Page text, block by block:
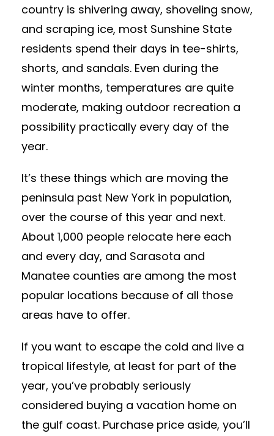
country is shivering away, shoveling snow,
and scraping ice, most Sunshine State
residents spend their days in tee-shirts,
shorts, and sandals. Even during the
winter months, temperatures are quite
moderate, making outdoor recreation a
possibility practically every day of the
year.
It’s these things which are moving the
peninsula past New York in population,
over the course of this year and next.
About 1,000 people relocate here each
and every day, and Sarasota and
Manatee counties are among the most
popular locations because of all those
areas have to offer.
If you want to escape the cold and live a
tropical lifestyle, at least for part of the
year, you’ve probably seriously
considered buying a vacation home on
the gulf coast. Purchase price aside, you’ll